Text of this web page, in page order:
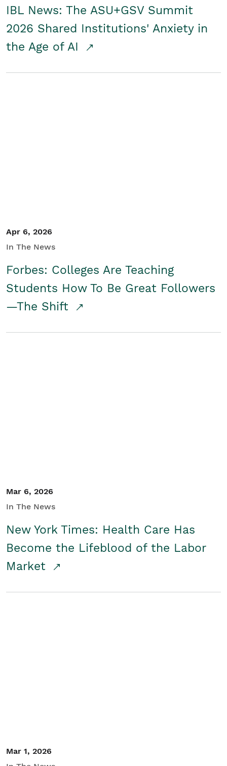
IBL News: The ASU+GSV Summit
2026 Shared Institutions' Anxiety in
the Age of AI
Apr 6, 2026
In The News
Forbes: Colleges Are Teaching
Students How To Be Great Followers
—The Shift
Mar 6, 2026
In The News
New York Times: Health Care Has
Become the Lifeblood of the Labor
Market
Mar 1, 2026